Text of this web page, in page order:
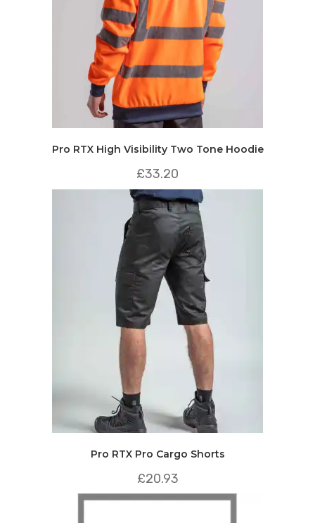
Pro RTX High Visibility Two Tone Hoodie
£33.20
Pro RTX Pro Cargo Shorts
£20.93